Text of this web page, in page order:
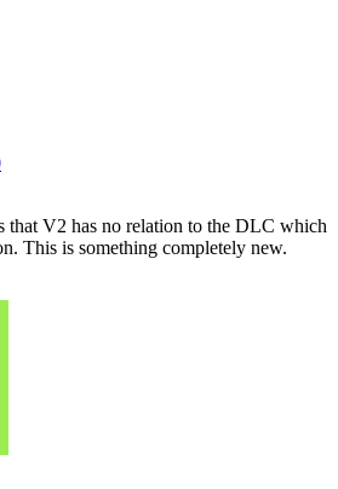
that V2 has no relation to the DLC which
This is something completely new.